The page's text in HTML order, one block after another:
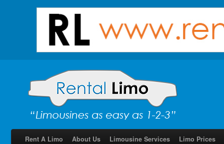
Rent A Limo About Us Limousine Services Limo Prices